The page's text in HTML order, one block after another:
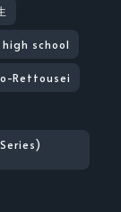
school
Rettousei